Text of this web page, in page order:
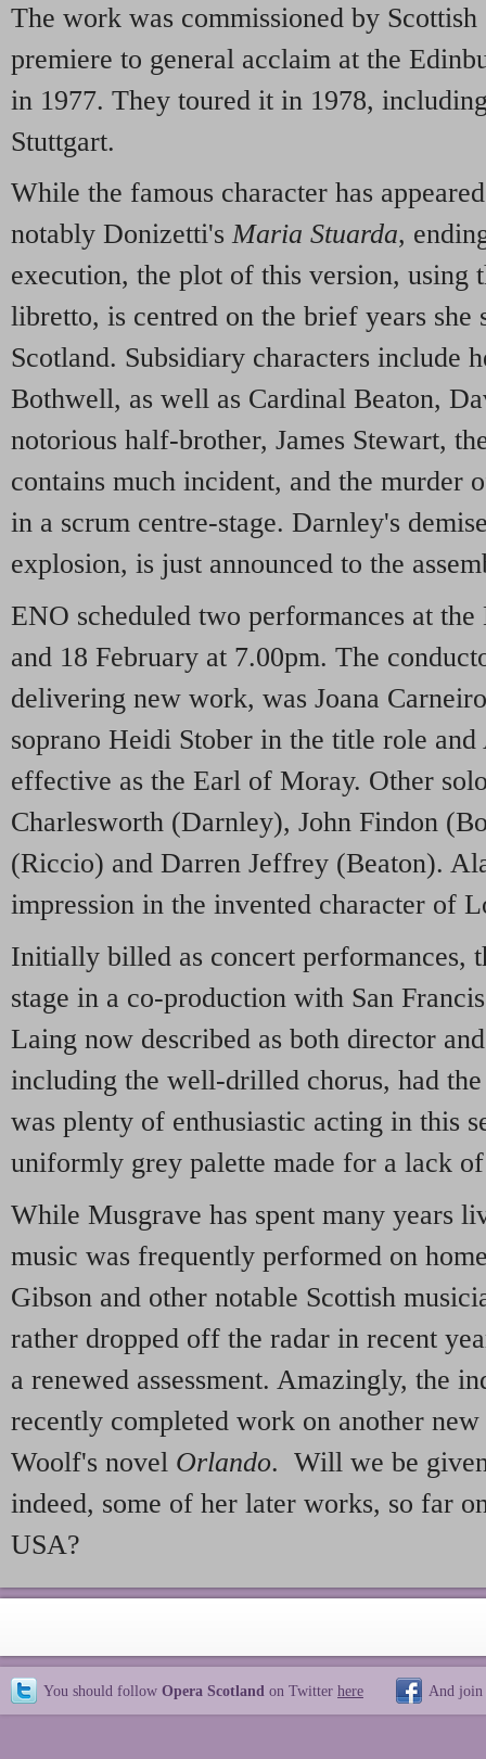
The work was commissioned by
premiere to general acclaim at the
in 1977. They toured it in 1978,
Stuttgart.
While the famous character has
notably Donizetti'sMaria Stuarda,
execution, the plot of this version, using
libretto, is centred on the brief years she
Scotland. Subsidiary characters include
Bothwell, as well as Cardinal Beaton,
notorious half-brother, James Stewart,
contains much incident, and the murder
in a scrum centre-stage. Darnley's
explosion, is just announced to the
ENO scheduled two performances at
and 18 February at 7.00pm. The
delivering new work, was Joana
soprano Heidi Stober in the title role
effective as the Earl of Moray. Other
Charlesworth (Darnley), John Findon
(Riccio) and Darren Jeffrey (Beaton).
impression in the invented character of
Initially billed as concert performances,
stage in a co-production with San
Laing now described as both director
including the well-drilled chorus, had
was plenty of enthusiastic acting in this
uniformly grey palette made for a lack
While Musgrave has spent many years
music was frequently performed on
Gibson and other notable Scottish
rather dropped off the radar in recent
a renewed assessment. Amazingly, the
recently completed work on another
Woolf's novel Orlando. Will we be
indeed, some of her later works, so far
USA?
You should follow Opera Scotland on Twitter here And join